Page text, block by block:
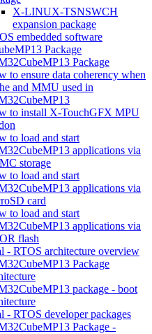
X-LINUX-TSNSWCH
expansion package
embedded software
Package
Package
to ensure data coherency when
and MMU used in
to install X-TouchGFX MPU
to load and start
applications via
storage
to load and start
applications via
card
to load and start
applications via
flash
- RTOS architecture overview
Package
package - boot
- RTOS developer packages
Package -